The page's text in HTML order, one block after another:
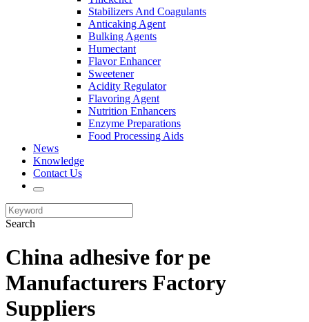
Stabilizers And Coagulants
Anticaking Agent
Bulking Agents
Humectant
Flavor Enhancer
Sweetener
Acidity Regulator
Flavoring Agent
Nutrition Enhancers
Enzyme Preparations
Food Processing Aids
News
Knowledge
Contact Us
Search
China adhesive for pe
Manufacturers Factory
Suppliers